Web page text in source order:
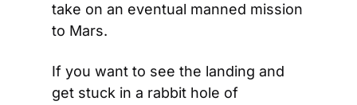
take on an eventual manned mission
to Mars.
If you want to see the landing and
get stuck in a rabbit hole of